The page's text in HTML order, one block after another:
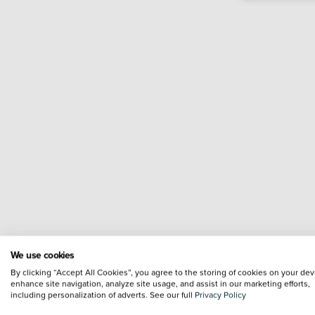
We use cookies
By clicking “Accept All Cookies”, you agree to the storing of cookies on your
enhance site navigation, analyze site usage, and assist in our marketing efforts,
including personalization of adverts. See our full Privacy Policy